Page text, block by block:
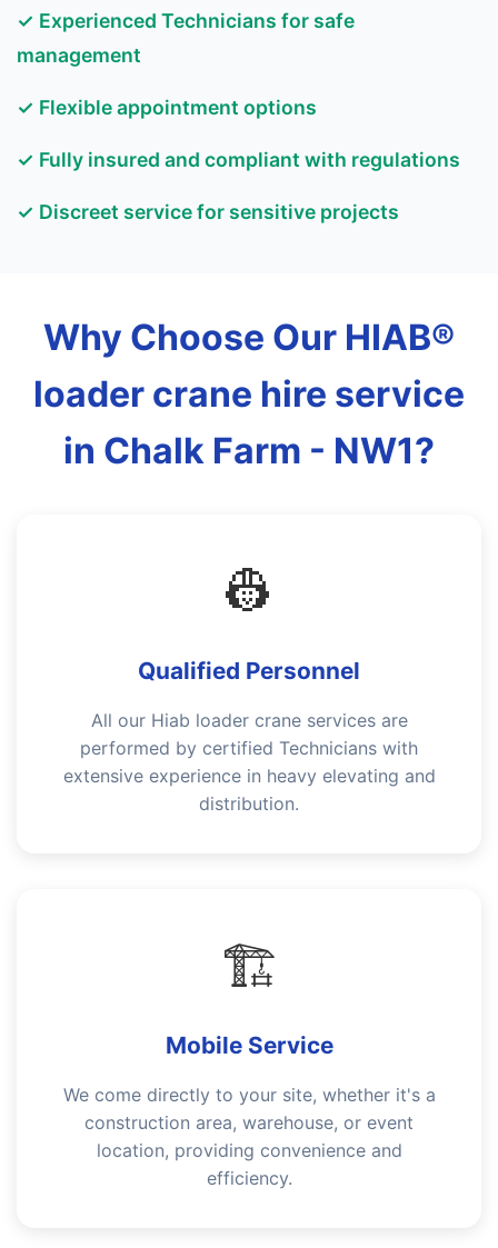
✓ Experienced Technicians for safe
management
✓ Flexible appointment options
✓ Fully insured and compliant with regulations
✓ Discreet service for sensitive projects
Why Choose Our HIAB®
loader crane hire service
in Chalk Farm - NW1?
👷
Qualified Personnel
All our Hiab loader crane services are
performed by certified Technicians with
extensive experience in heavy elevating and
distribution.
🏗️
Mobile Service
We come directly to your site, whether it's a
construction area, warehouse, or event
location, providing convenience and
efficiency.